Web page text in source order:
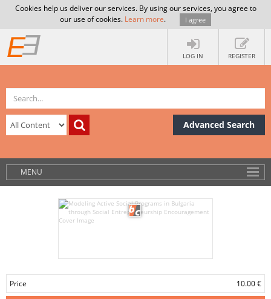
Cookies help us deliver our services. By using our services, you agree to
our use of cookies. Learn more. I agree
LOG IN REGISTER
Advanced Search
MENU
Price 10.00 €